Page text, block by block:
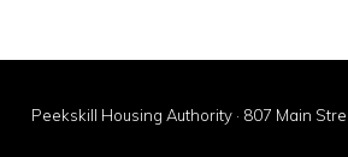
Peekskill Housing Authority · 807 Main